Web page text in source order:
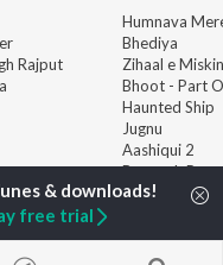
Rajput
Playlists
Humnava
Bhediya
Zihaal e Miskin
Bhoot - Part
Haunted Ship
Jugnu
Aashiqui 2
Bepanah
Dilwale
Mere Jeevan
free trial